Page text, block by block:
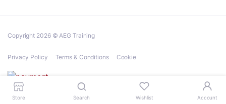
Store Search Wishlist Account
Copyright 2026 © AEG Training
Privacy Policy Terms & Conditions Cookie